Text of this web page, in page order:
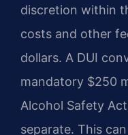
discretion within
costs and other
dollars. A DUI
mandatory $250
Alcohol Safety
separate. This